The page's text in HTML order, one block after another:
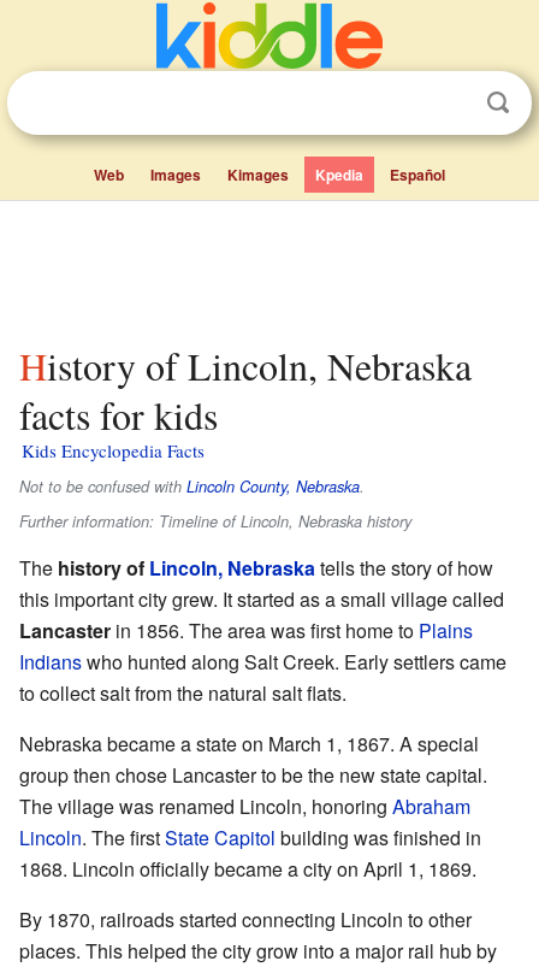
Web Images Kimages Kpedia Español
History of Lincoln, Nebraska
facts for kids
Kids Encyclopedia Facts
Not to be confused with Lincoln County, Nebraska.
Further information: Timeline of Lincoln, Nebraska history
The history of Lincoln, Nebraskatells the story of how
this important city grew. It started as a small village called
Lancaster in 1856. The area was first home to Plains
Indianswho hunted along Salt Creek. Early settlers came
to collect salt from the natural salt flats.
Nebraska became a state on March 1, 1867. A special
group then chose Lancaster to be the new state capital.
The village was renamed Lincoln, honoring Abraham
Lincoln. The firstState Capitol building was finished in
1868. Lincoln officially became a city on April 1, 1869.
By 1870, railroads started connecting Lincoln to other
places. This helped the city grow into a major rail hub by